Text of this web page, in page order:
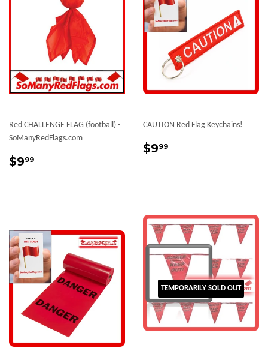
Red CHALLENGE FLAG (football) -
SoManyRedFlags.com
Sale
$999
CAUTION Red Flag Keychains!
Sale
$999
TEMPORARILY SOLD OUT